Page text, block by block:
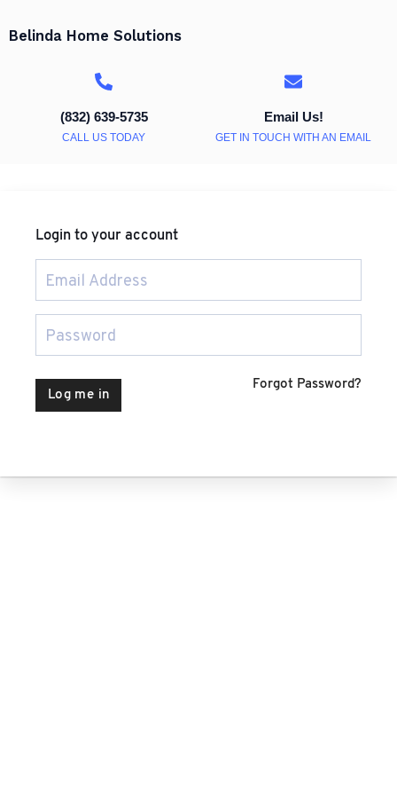
Belinda Home Solutions
(832) 639-5735
CALL US TODAY
Email Us!
GET IN TOUCH WITH AN EMAIL
Login to your account
Log me in
Forgot Password?